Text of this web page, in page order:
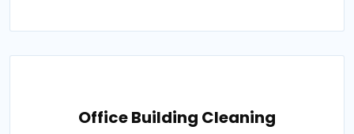
Office Building Cleaning